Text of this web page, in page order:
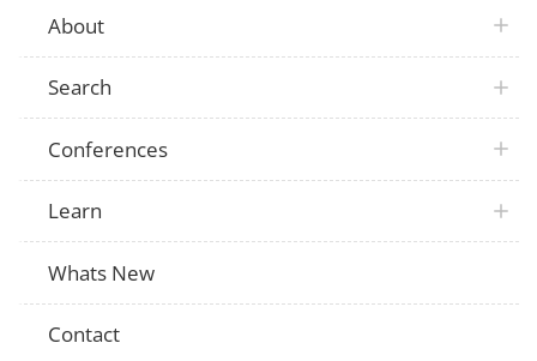
About
Search
Conferences
Learn
Whats New
Contact